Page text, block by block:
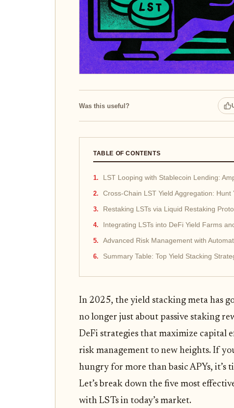
Was this useful?
TABLE OF CONTENTS
LST Looping with Stablecoin Lending:
Cross-Chain LST Yield Aggregation: Hunt
Restaking LSTs via Liquid Restaking
Integrating LSTs into DeFi Yield Farms
Advanced Risk Management with
Summary Table: Top Yield Stacking
In 2025, the yield stacking meta has
no longer just about passive staking
DeFi strategies that maximize capital
risk management to new heights. If
hungry for more than basic APYs,
Let’s break down the five most
with LSTs in today’s market.